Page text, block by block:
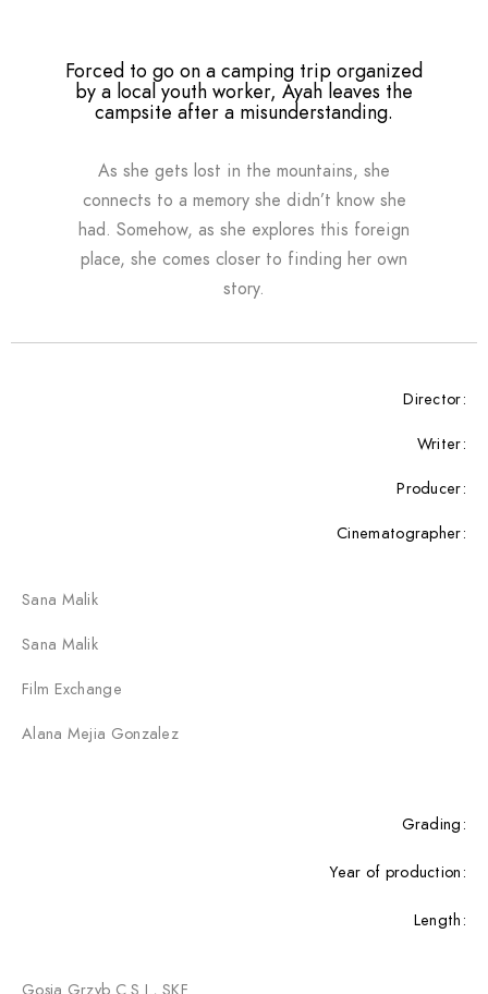
Forced to go on a camping trip organized
by a local youth worker, Ayah leaves the
campsite after a misunderstanding.
As she gets lost in the mountains, she
connects to a memory she didn’t know she
had. Somehow, as she explores this foreign
place, she comes closer to finding her own
story.
Director:
Writer:
Producer:
Cinematographer:
Sana Malik
Sana Malik
Film Exchange
Alana Mejia Gonzalez
Grading:
Year of production:
Length:
Gosia Grzyb C.S.I., SKF